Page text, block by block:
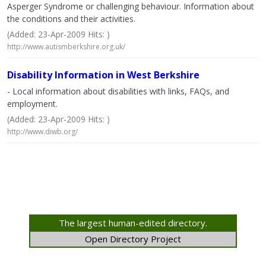
Asperger Syndrome or challenging behaviour. Information about
the conditions and their activities.
(Added: 23-Apr-2009 Hits: )
http://www.autismberkshire.org.uk/
Disability Information in West Berkshire
- Local information about disabilities with links, FAQs, and
employment.
(Added: 23-Apr-2009 Hits: )
http://www.diwb.org/
The largest human-edited directory.
Open Directory Project